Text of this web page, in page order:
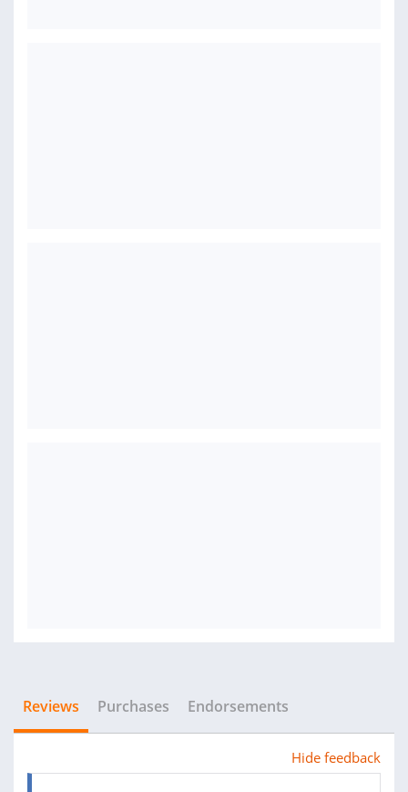
Reviews Purchases Endorsements
Hide feedback